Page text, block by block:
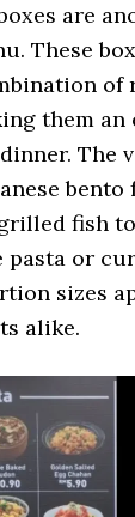
are
These
of
them
The
bento
fish
or
sizes
alike.